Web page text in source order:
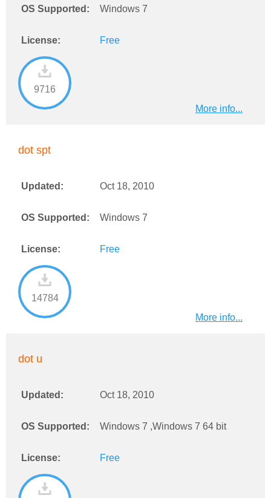
OS Supported: Windows 7
License: Free
9716
More info...
dot spt
Updated: Oct 18, 2010
OS Supported: Windows 7
License: Free
14784
More info...
dot u
Updated: Oct 18, 2010
OS Supported: Windows 7 ,Windows 7 64 bit
License: Free